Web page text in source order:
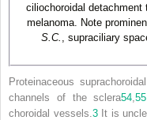
ciliochoroidal
melanoma. Note
S.C.
, supraciliary
Proteinaceous
channels of the sclera54 ,55
choroidal vessels. 3It is